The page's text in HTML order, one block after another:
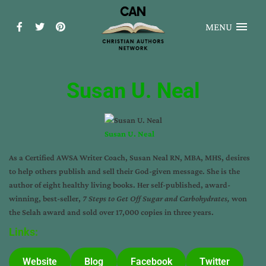
MENU
Susan U. Neal
Susan U. Neal
As a Certified AWSA Writer Coach, Susan Neal RN, MBA, MHS, desires
to help others publish and sell their God-given message. She is the
author of eight healthy living books. Her self-published, award-
winning, best-seller, 7 Steps to Get Off Sugar and Carbohydrates, won
the Selah award and sold over 17,000 copies in three years.
Links:
Website Blog Facebook Twitter